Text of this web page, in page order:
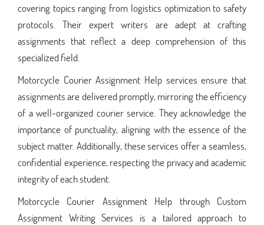
covering topics ranging from logistics optimization to safety
protocols. Their expert writers are adept at crafting
assignments that reflect a deep comprehension of this
specialized field.
Motorcycle Courier Assignment Help services ensure that
assignments are delivered promptly, mirroring the efficiency
of a well-organized courier service. They acknowledge the
importance of punctuality, aligning with the essence of the
subject matter. Additionally, these services offer a seamless,
confidential experience, respecting the privacy and academic
integrity of each student.
Motorcycle Courier Assignment Help through Custom
Assignment Writing Services is a tailored approach to